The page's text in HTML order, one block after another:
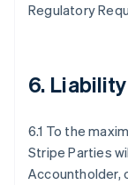
Regulatory
6. Liability
6.1 To the
Stripe Parties
Accountholder,